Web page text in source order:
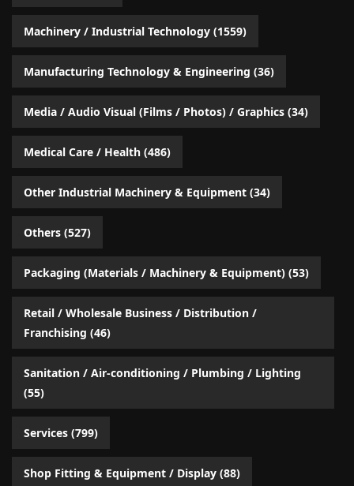
Machinery / Industrial Technology (1559)
Manufacturing Technology & Engineering (36)
Media / Audio Visual (Films / Photos) / Graphics (34)
Medical Care / Health (486)
Other Industrial Machinery & Equipment (34)
Others (527)
Packaging (Materials / Machinery & Equipment) (53)
Retail / Wholesale Business / Distribution /
Franchising (46)
Sanitation / Air-conditioning / Plumbing / Lighting
(55)
Services (799)
Shop Fitting & Equipment / Display (88)